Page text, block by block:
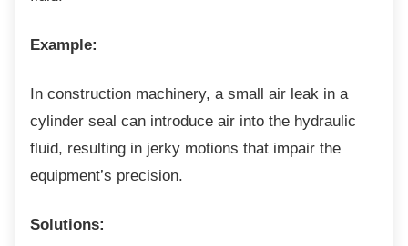
Example:
In construction machinery, a small air leak in a
cylinder seal can introduce air into the hydraulic
fluid, resulting in jerky motions that impair the
equipment’s precision.
Solutions: